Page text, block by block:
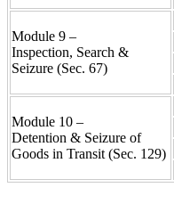
Module 9 –
Inspection, Search &
Seizure (Sec. 67)
Module 10 –
Detention & Seizure of
Goods in Transit (Sec. 129)